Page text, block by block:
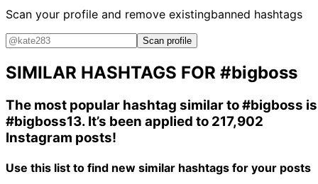
Scan your profile and remove existingbanned hashtags
Scan profile
SIMILAR HASHTAGS FOR #bigboss
The most popular hashtag similar to#bigboss is
#bigboss13. It’s been applied to 217,902
Instagram posts!
Use this list to find new similar hashtags for your posts